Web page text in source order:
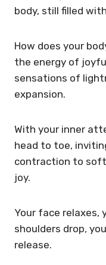
body, still filled
How does your
the energy of
sensations of
expansion.
With your inner
head to toe,
contraction to
joy.
Your face relaxes,
shoulders drop,
release.